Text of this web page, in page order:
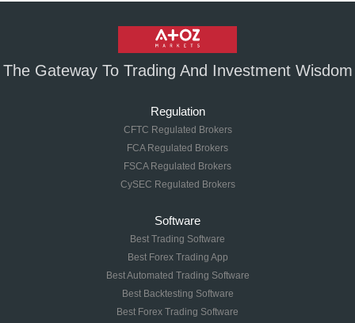
The Gateway To Trading And Investment Wisdom
Regulation
CFTC Regulated Brokers
FCA Regulated Brokers
FSCA Regulated Brokers
CySEC Regulated Brokers
Software
Best Trading Software
Best Forex Trading App
Best Automated Trading Software
Best Backtesting Software
Best Forex Trading Software